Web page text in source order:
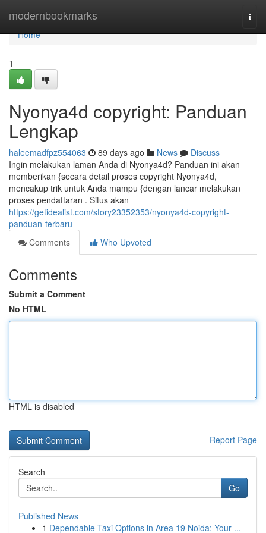
modernbookmarks
Home
Home
1
Nyonya4d copyright: Panduan
Lengkap
haleemadfpz554063 89 days ago News
Discuss
Ingin melakukan laman Anda di Nyonya4d? Panduan ini akan
memberikan {secara detail proses copyright Nyonya4d,
mencakup trik untuk Anda mampu {dengan lancar melakukan
proses pendaftaran . Situs akan
https://getidealist.com/story23352353/nyonya4d-copyright-
panduan-terbaru
Comments
Who Upvoted
Comments
Submit a Comment
No HTML
HTML is disabled
Report Page
Search
Go
Published News
1 Dependable Taxi Options in Area 19 Noida: Your ...